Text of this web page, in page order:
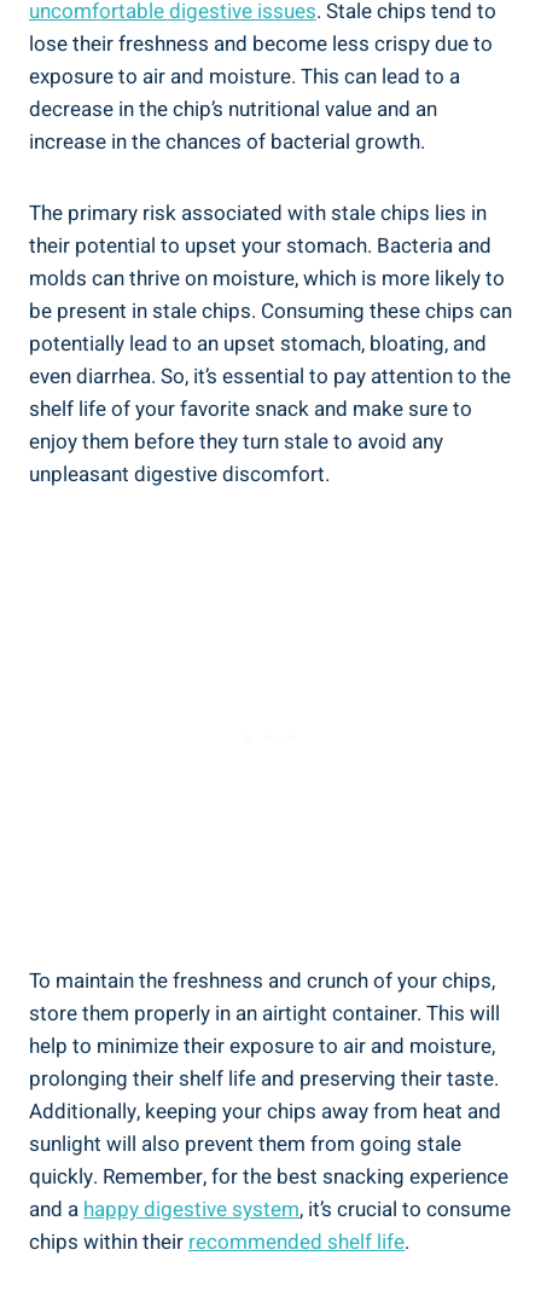
uncomfortable digestive issues. Stale chips tend to⁢
lose their freshness and become less⁣ crispy due to
exposure to air and moisture. This can lead to⁢ a
decrease in ‍the⁢ chip’s nutritional value and an
increase in the chances of bacterial growth.
The primary risk associated with ‍stale ⁢chips lies in
their potential to upset‍ your stomach. Bacteria and
molds ⁣can thrive on moisture, which is more likely to
⁣be ​present in stale chips. Consuming these chips can
potentially lead to an upset ⁢stomach, bloating, and
even diarrhea. So, it’s essential to pay ⁢attention to the
shelf life ⁣of your favorite snack and make sure to
enjoy them‍ before they turn stale to avoid any
unpleasant digestive discomfort.
To maintain the freshness and‌ crunch of your chips,
store them properly ⁣in an airtight container. This will
help to minimize their exposure to air and moisture,
prolonging their shelf life ​and preserving their taste.
Additionally, ​keeping your chips away from heat and
sunlight will also prevent them from ​going stale
quickly. Remember, ⁢for the best snacking experience
and a happy digestive system, it’s crucial⁢ to consume
chips within their recommended shelf life.